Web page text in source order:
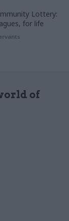
Lottery:
for life
of